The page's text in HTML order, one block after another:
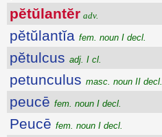
pĕtŭlantĕr adv.
pĕtŭlantĭa fem. noun I decl.
pĕtulcus adj. I cl.
petunculus masc. noun II decl.
peucē fem. noun I decl.
Peucē fem. noun I decl.